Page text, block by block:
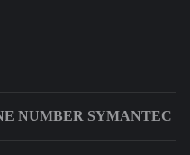
NUMBER SYMANTEC